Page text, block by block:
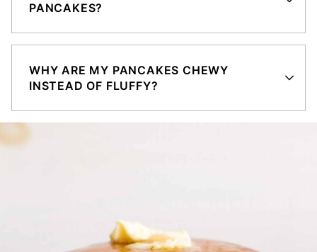
PANCAKES?
WHY ARE MY PANCAKES CHEWY
INSTEAD OF FLUFFY?